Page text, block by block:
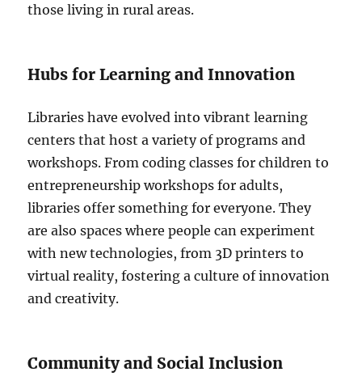
those living in rural areas.
Hubs for Learning and Innovation
Libraries have evolved into vibrant learning
centers that host a variety of programs and
workshops. From coding classes for children to
entrepreneurship workshops for adults,
libraries offer something for everyone. They
are also spaces where people can experiment
with new technologies, from 3D printers to
virtual reality, fostering a culture of innovation
and creativity.
Community and Social Inclusion